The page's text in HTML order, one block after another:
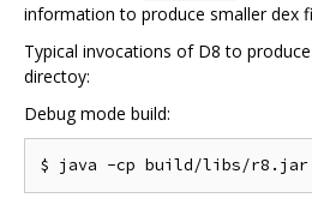
information to produce smaller dex
Typical invocations of D8 to
directoy:
Debug mode build: